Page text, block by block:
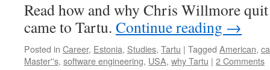
Read how and why Chris Willmore
came to Tartu. Continue reading →
Posted in Career, Estonia, Studies, Tartu | Tagged American,
Master''s, software engineering, USA, why Tartu | 2 Comments